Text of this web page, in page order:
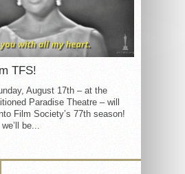
TFS!
August 17th – at the
Paradise Theatre – will
Film Society’s 77th season!
be...